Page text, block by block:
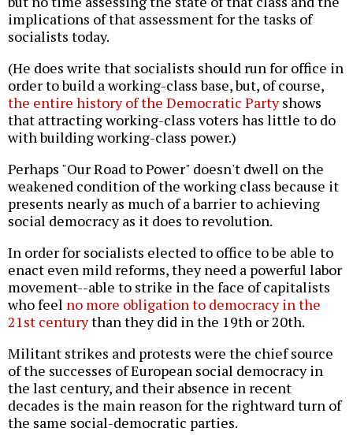
implications of that assessment for the tasks of
socialists today.
(He does write that socialists should run for office in
order to build a working-class base, but, of course,
the entire history of the Democratic Partyshows
that attracting working-class voters has little to do
with building working-class power.)
Perhaps "Our Road to Power" doesn't dwell on the
weakened condition of the working class because it
presents nearly as much of a barrier to achieving
social democracy as it does to revolution.
In order for socialists elected to office to be able to
enact even mild reforms, they need a powerful labor
movement--able to strike in the face of capitalists
who feel no more obligation to democracy in the
21st centurythan they did in the 19th or 20th.
Militant strikes and protests were the chief source
of the successes of European social democracy in
the last century, and their absence in recent
decades is the main reason for the rightward turn of
the same social-democratic parties.